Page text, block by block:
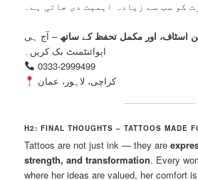
کو سب سے زیادہ اہمیت دی جاتی ہے۔
اسٹاف، اور مکمل تحفظ کے ساتھ – آج ہی
اپوائنٹمنٹ بک کریں۔
0333-2999499
کراچی، لاہور، عمان
H2: FINAL THOUGHTS – TATTOOS MADE
Tattoos are not just ink — they are
strength, and transformation. Every
where her ideas are valued, her comfort